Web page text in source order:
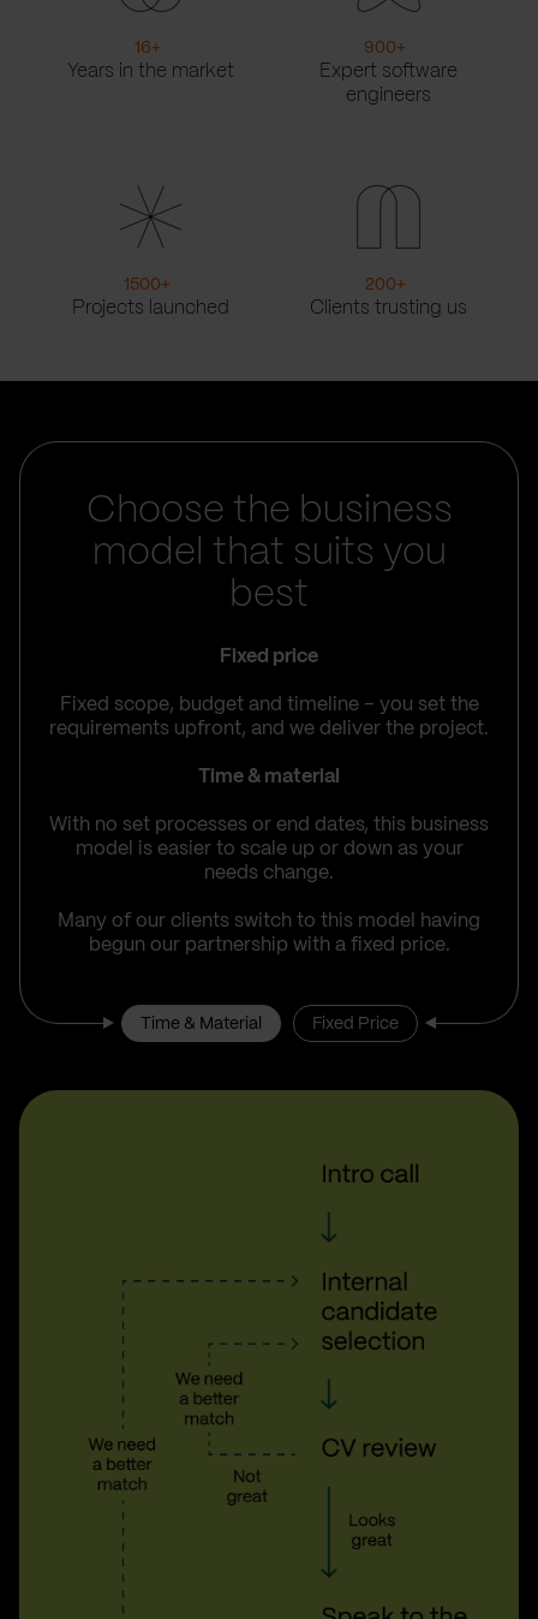
16+
Years in the market
900+
Expert software
engineers
1500+
Projects launched
200+
Clients trusting us
Choose the business
model that suits you
best
Fixed price
Fixed scope, budget and timeline – you set the
requirements upfront, and we deliver the project.
Time & material
With no set processes or end dates, this business
model is easier to scale up or down as your
needs change.
Many of our clients switch to this model having
begun our partnership with a fixed price.
Time & Material Fixed Price